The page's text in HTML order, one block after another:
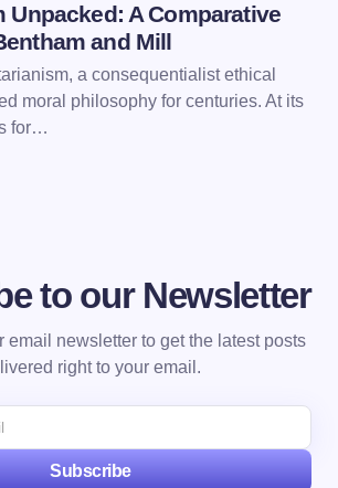
Unpacked: A Comparative
and Mill
a consequentialist ethical
moral philosophy for centuries. At its
for…
to our Newsletter
email newsletter to get the latest posts
right to your email.
Subscribe